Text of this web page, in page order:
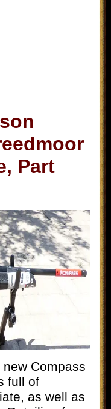
Part
Compass
full of
as well as